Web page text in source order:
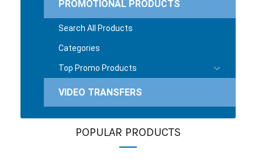
PROMOTIONAL PRODUCTS
Search All Products
Categories
Top Promo Products
VIDEO TRANSFERS
POPULAR PRODUCTS